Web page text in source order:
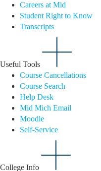
Careers at Mid
Student Right to Know
Transcripts
Useful Tools
Course Cancellations
Course Search
Help Desk
Mid Mich Email
Moodle
Self-Service
College Info